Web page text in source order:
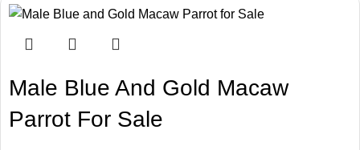
Male Blue And Gold Macaw
Parrot For Sale